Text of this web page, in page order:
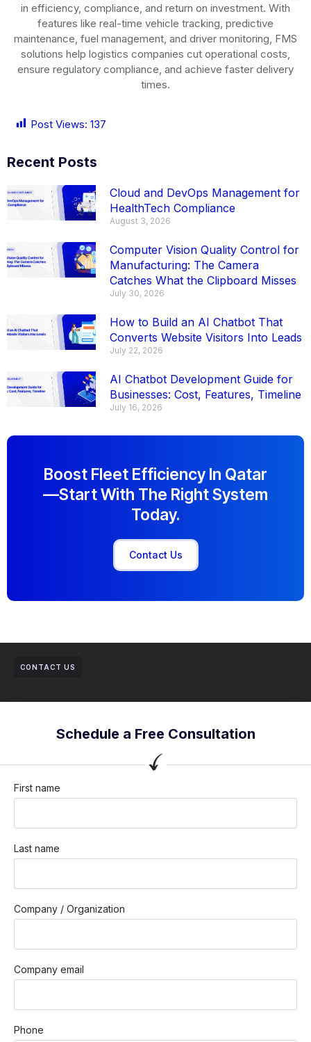
in efficiency, compliance, and return on investment. With
features like real-time vehicle tracking, predictive
maintenance, fuel management, and driver monitoring, FMS
solutions help logistics companies cut operational costs,
ensure regulatory compliance, and achieve faster delivery
times.
Post Views: 137
Recent Posts
Cloud and DevOps Management for
HealthTech Compliance
August 3, 2026
Computer Vision Quality Control for
Manufacturing: The Camera
Catches What the Clipboard Misses
July 30, 2026
How to Build an AI Chatbot That
Converts Website Visitors Into Leads
July 22, 2026
AI Chatbot Development Guide for
Businesses: Cost, Features, Timeline
July 16, 2026
Boost Fleet Efficiency In Qatar
—start With The Right System
Today.
Contact Us
CONTACT US
Schedule a Free Consultation
First name
Last name
Company / Organization
Company email
Phone